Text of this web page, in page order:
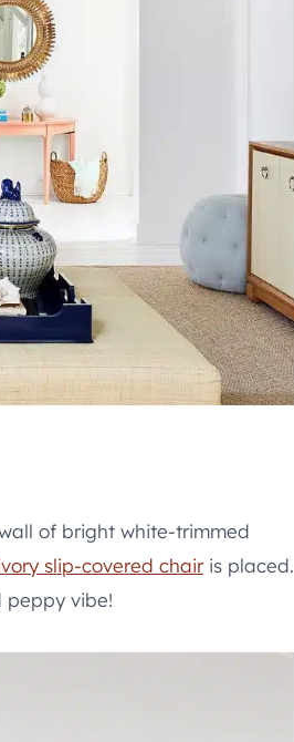
of bright white-trimmed
slip-covered chairis placed.
peppy vibe!